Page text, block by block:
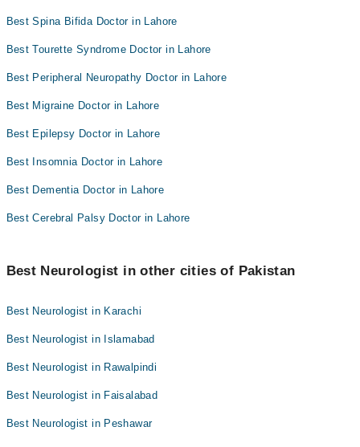
Best Spina Bifida Doctor in Lahore
Best Tourette Syndrome Doctor in Lahore
Best Peripheral Neuropathy Doctor in Lahore
Best Migraine Doctor in Lahore
Best Epilepsy Doctor in Lahore
Best Insomnia Doctor in Lahore
Best Dementia Doctor in Lahore
Best Cerebral Palsy Doctor in Lahore
Best Neurologist in other cities of Pakistan
Best Neurologist in Karachi
Best Neurologist in Islamabad
Best Neurologist in Rawalpindi
Best Neurologist in Faisalabad
Best Neurologist in Peshawar